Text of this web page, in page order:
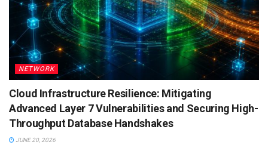
NETWORK
Cloud Infrastructure Resilience: Mitigating
Advanced Layer 7 Vulnerabilities and Securing High-
Throughput Database Handshakes
JUNE 20, 2026